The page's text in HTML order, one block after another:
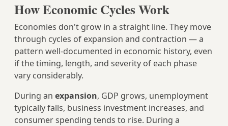
How Economic Cycles Work
Economies don't grow in a straight line. They move
through cycles of expansion and contraction — a
pattern well-documented in economic history, even
if the timing, length, and severity of each phase
vary considerably.
During an expansion, GDP grows, unemployment
typically falls, business investment increases, and
consumer spending tends to rise. During a